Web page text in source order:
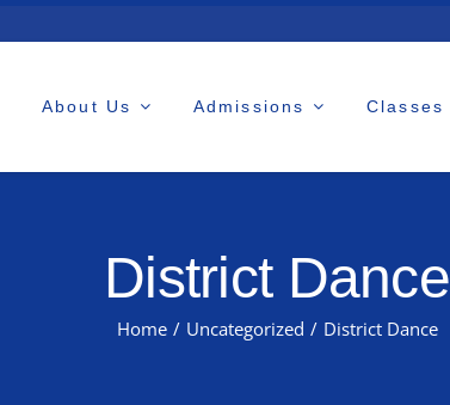
About Us Admissions Classes
District Dance
Home / Uncategorized / District Dance